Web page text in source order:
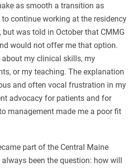
as smooth a transition as
continue working at the residency
but was told in October that CMMG
would not offer me that option.
about my clinical skills, my
or my teaching. The explanation
and often vocal frustration in my
advocacy for patients and for
management made me a poor fit
part of the Central Maine
been the question: how will